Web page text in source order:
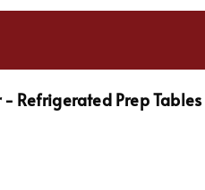
Refrigerated Prep Tables